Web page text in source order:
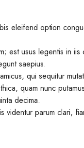
eleifend option
est usus legentis in
saepius.
qui sequitur
quam nunc
decima.
videntur parum clari,